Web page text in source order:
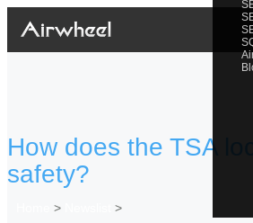
How does the TSA
safety?
> >